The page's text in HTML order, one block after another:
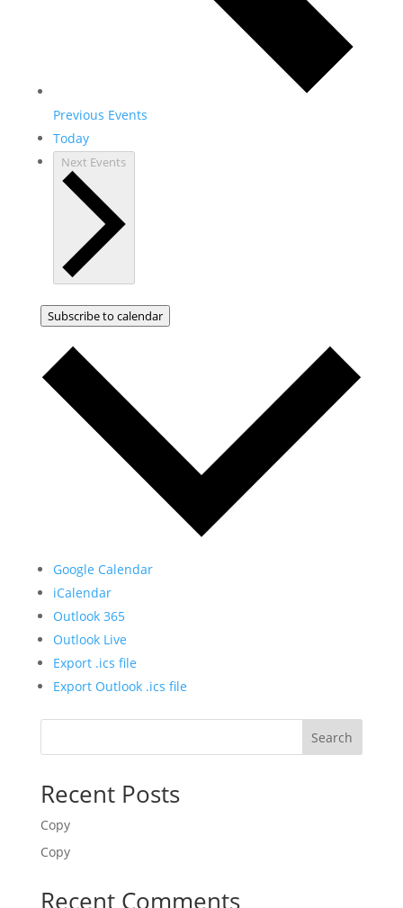
Previous Events
Today
Next Events
Subscribe to calendar
Google Calendar
iCalendar
Outlook 365
Outlook Live
Export .ics file
Export Outlook .ics file
Search
Recent Posts
Copy
Copy
Recent Comments